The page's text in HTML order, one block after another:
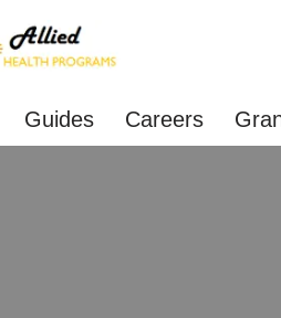
Guides Careers